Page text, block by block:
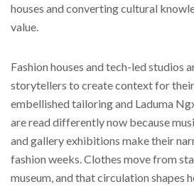
houses and converting cultural
value.
Fashion houses and tech-led studios
storytellers to create context for their
embellished tailoring and Laduma
are read differently now because
and gallery exhibitions make their
fashion weeks. Clothes move from
museum, and that circulation shapes